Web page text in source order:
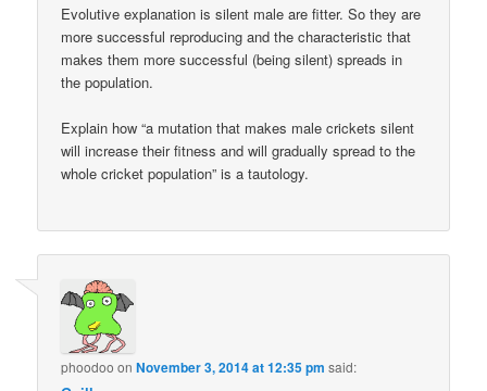
Evolutive explanation is silent male are fitter. So they are
more successful reproducing and the characteristic that
makes them more successful (being silent) spreads in
the population.
Explain how “a mutation that makes male crickets silent
will increase their fitness and will gradually spread to the
whole cricket population” is a tautology.
phoodoo onNovember 3, 2014 at 12:35 pm said: